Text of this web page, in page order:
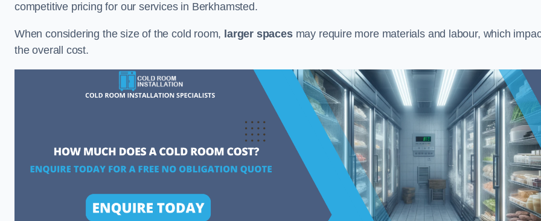
competitive pricing for our services in Berkhamsted.
When considering the size of the cold room, larger spacesmay require more materials and labour, which
the overall cost.